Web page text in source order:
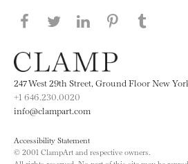
Share this page on
Share this page on
Share this
Share
247 West 29th Street, Ground Floor New
+1 646.230.0020
info@clampart.com
Accessibility Statement
© 2001 ClampArt and respective owners.